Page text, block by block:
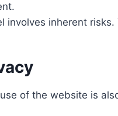
involves inherent
of the website is